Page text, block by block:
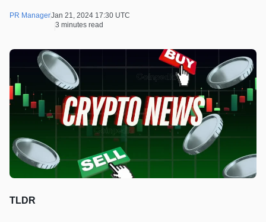
PR ManagerJan 21, 2024 17:30 UTC
3 minutes read
TLDR